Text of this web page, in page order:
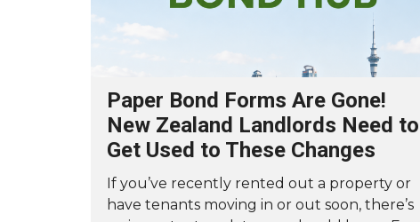
Paper Bond Forms Are Gone!
New Zealand Landlords Need to
Get Used to These Changes
If you’ve recently rented out a property or
have tenants moving in or out soon, there’s